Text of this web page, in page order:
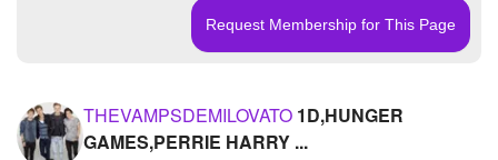
THEVAMPSDEMILOVATO 1D,HUNGER
GAMES,PERRIE HARRY ...